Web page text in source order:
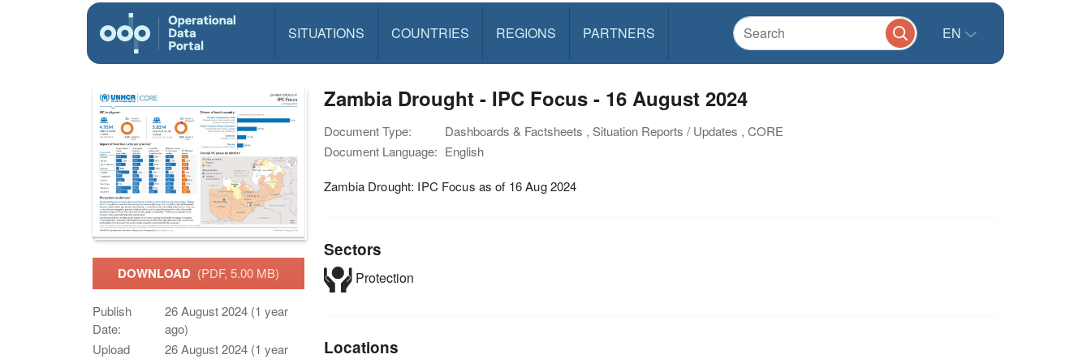
SITUATIONS COUNTRIES REGIONS PARTNERS EN
DOWNLOAD (PDF, 5.00 MB)
Publish
Date:
26 August 2024 (1 year
ago)
Upload
26 August 2024 (1 year
Zambia Drought - IPC Focus - 16 August 2024
Document Type:
Dashboards & Factsheets , Situation Reports / Updates , CORE
Document Language: English
Zambia Drought: IPC Focus as of 16 Aug 2024
Sectors
Protection
Locations